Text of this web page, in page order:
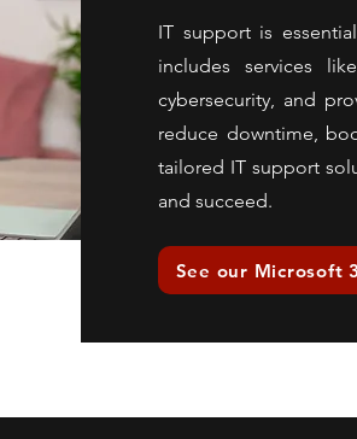
IT support is
includes services
cybersecurity, and
reduce downtime,
tailored IT support
and succeed.
See our Microsoft